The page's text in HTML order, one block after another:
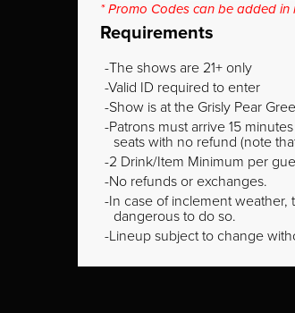
* Promo Codes can be added in
Requirements
The shows are 21+ only
Valid ID required to enter
Show is at the Grisly Pear
Patrons must arrive 15
seats with no refund (note
2 Drink/Item Minimum per
No refunds or exchanges.
In case of inclement weather,
dangerous to do so.
Lineup subject to change